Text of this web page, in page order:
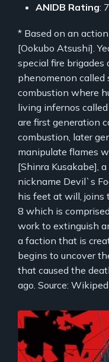
ANIDB Rating:
* Based on an
[Ookubo Atsushi].
special fire
phenomenon called
combustion where
living infernos
are first generation
combustion, later
manipulate flames
[Shinra Kusakabe],
nickname Devil`s
his feet at will, joins
8 which is
work to extinguish
a faction that is
begins to uncover
that caused the
ago. Source: